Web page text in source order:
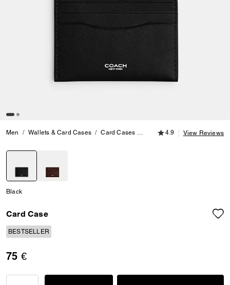
Men Wallets & Card Cases Card Cases Card Case
4.9 out of 5
4.9 View Reviews
Black
Card Case
BESTSELLER
75 €